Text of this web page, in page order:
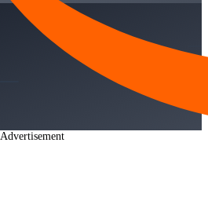
Advertisement